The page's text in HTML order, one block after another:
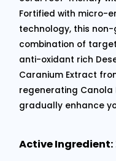
Fortified with micro-
technology, this
combination of
anti-oxidant rich
Caranium Extract
regenerating Canola
gradually enhance
Active Ingredient: